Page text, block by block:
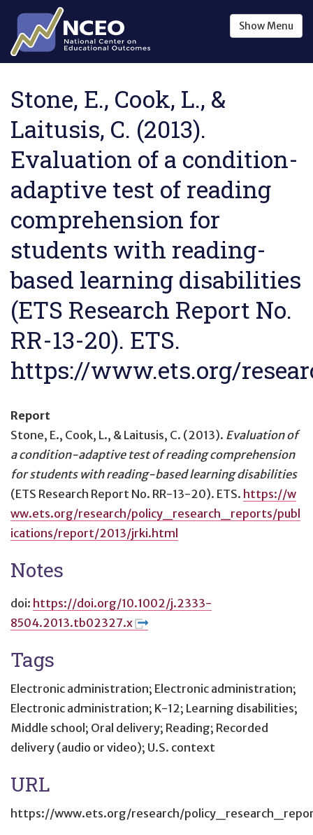
Skip to main content
ShowMenu
Stone, E., Cook, L., &
Laitusis, C. (2013).
Evaluation of a condition-
adaptive test of reading
comprehension for
students with reading-
based learning disabilities
(ETS Research Report No.
RR-13-20). ETS.
https://www.ets.org/
Report
Stone, E., Cook, L., & Laitusis, C. (2013). Evaluation of
a condition-adaptive test of reading comprehension
for students with reading-based learning disabilities
(ETS Research Report No. RR-13-20). ETS. https://w
ww.ets.org/research/policy_research_reports/publ
ications/report/2013/jrki.html
Notes
doi: https://doi.org/10.1002/j.2333-
8504.2013.tb02327.x
Tags
Electronic administration; Electronic administration;
Electronic administration; K-12; Learning disabilities;
Middle school; Oral delivery; Reading; Recorded
delivery (audio or video); U.S. context
URL
https://www.ets.org/research/